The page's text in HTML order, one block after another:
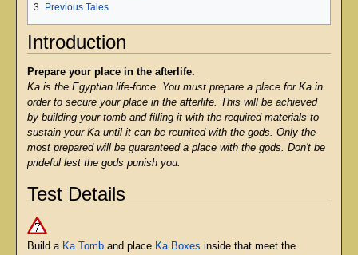
3
Previous Tales
Introduction
Prepare your place in the afterlife.
Ka is the Egyptian life-force. You must prepare a place for Ka in
order to secure your place in the afterlife. This will be achieved
by building your tomb and filling it with the required materials to
sustain your Ka until it can be reunited with the gods. Only the
most prepared will be guaranteed a place with the gods. Don't be
prideful lest the gods punish you.
Test Details
Build a Ka Tomband place Ka Boxes inside that meet the